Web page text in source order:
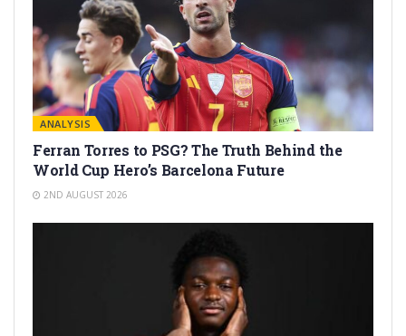
ANALYSIS
Ferran Torres to PSG? The Truth Behind the
World Cup Hero’s Barcelona Future
2ND AUGUST 2026